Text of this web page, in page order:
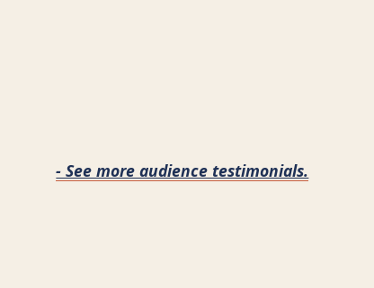
- See more audience testimonials.